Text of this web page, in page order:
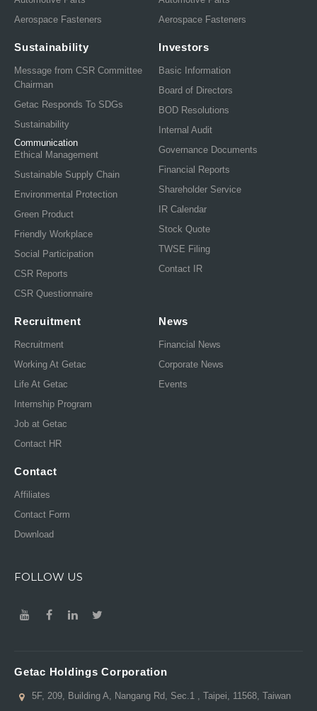
Aerospace Fasteners
Aerospace Fasteners
Sustainability
Message from CSR Committee
Chairman
Getac Responds To SDGs
Sustainability
Communication
Ethical Management
Sustainable Supply Chain
Environmental Protection
Green Product
Friendly Workplace
Social Participation
CSR Reports
CSR Questionnaire
Investors
Basic Information
Board of Directors
BOD Resolutions
Internal Audit
Governance Documents
Financial Reports
Shareholder Service
IR Calendar
Stock Quote
TWSE Filing
Contact IR
Recruitment
Recruitment
Working At Getac
Life At Getac
Internship Program
Job at Getac
Contact HR
News
Financial News
Corporate News
Events
Contact
Affiliates
Contact Form
Download
FOLLOW US
Getac Holdings Corporation
5F, 209, Building A, Nangang Rd, Sec.1 , Taipei, 11568, Taiwan